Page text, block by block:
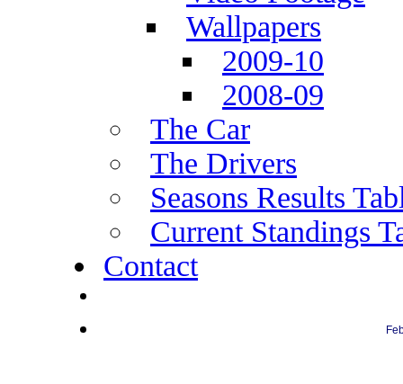
Wallpapers
2009-10
2008-09
The Car
The Drivers
Seasons Results
Current Standings
Contact